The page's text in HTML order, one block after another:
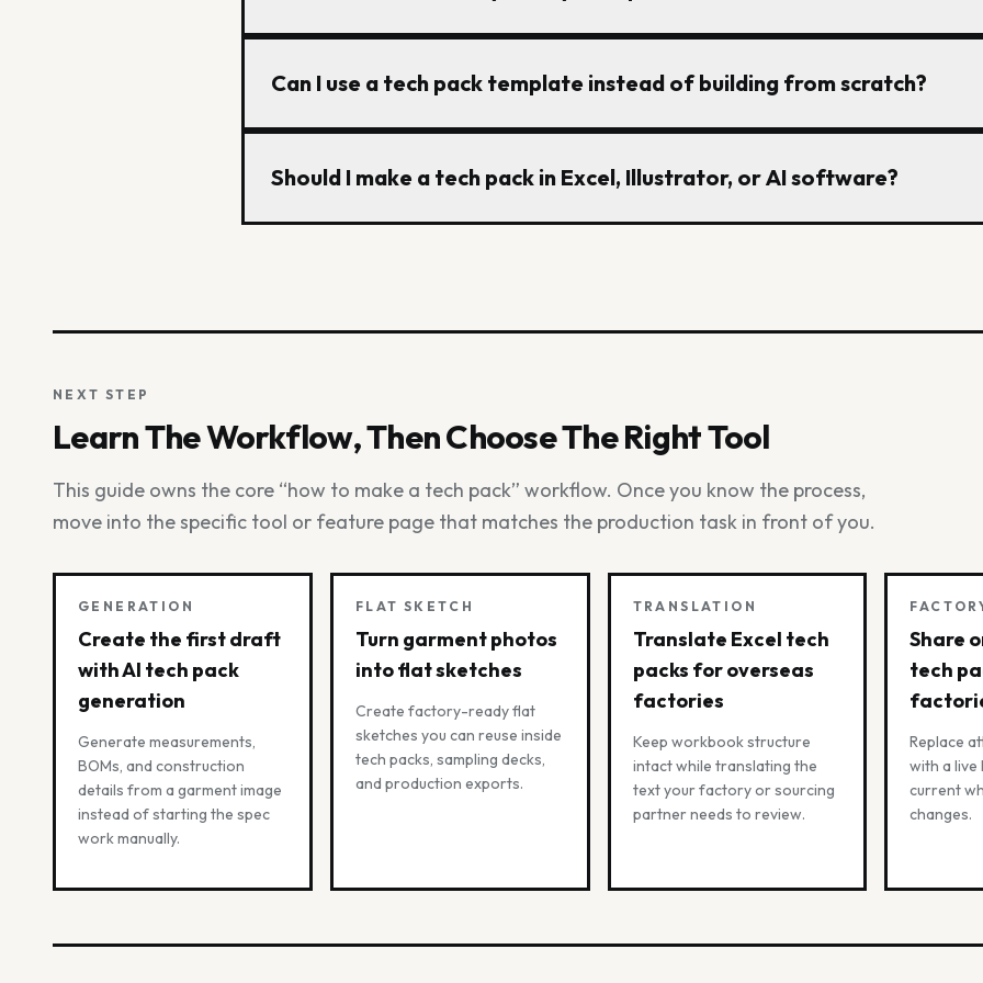
artwork, and production notes. A factory-ready tech pack also needs one
exported or shared without confusion.
A factory-ready tech pack should include front and back visuals, measurement
tolerances, a bill of materials, construction notes, labeling details, artwork
information so the factory knows which file is current.
Can I use a tech pack template instead of building from scratch?
Yes. A tech pack template gives you the core structure so you do not forget key
measurements, BOM, construction notes, or artwork instructions. It still needs
garment and the factory workflow.
Should I make a tech pack in Excel, Illustrator, or AI software?
NEXT STEP
Learn The Workflow, Then Choose The Right Tool
This guide owns the core “how to make a tech pack” workflow. Once you know the process,
move into the specific tool or feature page that matches the production task in front of you.
GENERATION
Create the first draft
with AI tech pack
generation
Generate measurements,
BOMs, and construction
details from a garment image
instead of starting the spec
work manually.
FLAT SKETCH
Turn garment photos
into flat sketches
Create factory-ready flat
sketches you can reuse inside
tech packs, sampling decks,
and production exports.
TRANSLATION
Translate Excel tech
packs for overseas
factories
Keep workbook structure
intact while translating the
text your factory or sourcing
partner needs to review.
Share
tech
Replace
with a live
current
changes.